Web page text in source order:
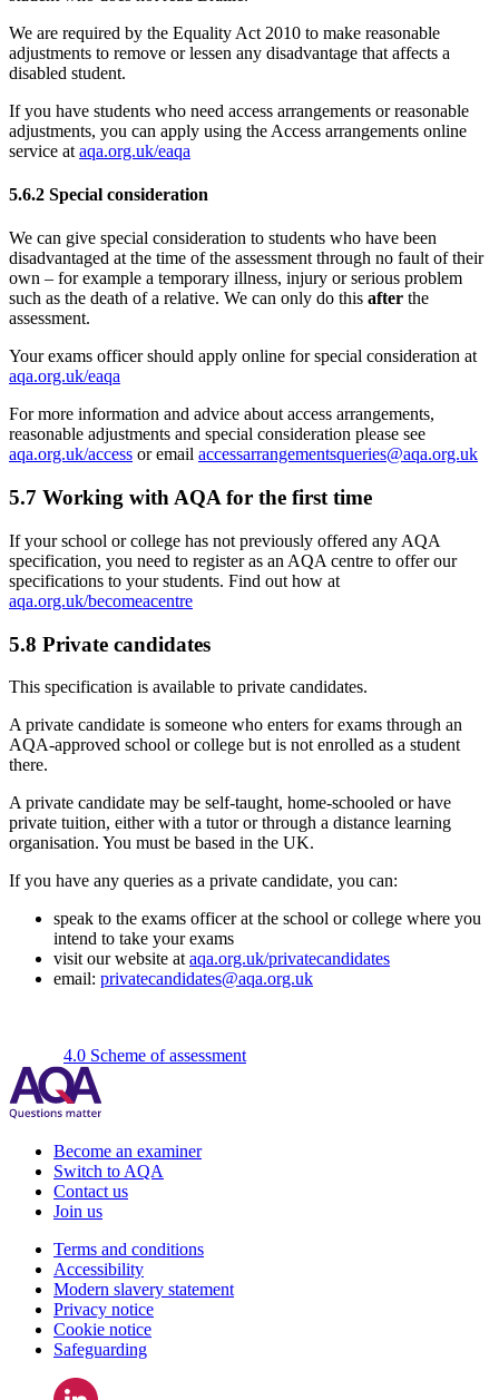
We are required by the Equality Act 2010 to make reasonable
adjustments to remove or lessen any disadvantage that affects a
disabled student.
If you have students who need access arrangements or reasonable
adjustments, you can apply using the Access arrangements online
service at aqa.org.uk/eaqa
5.6.2 Special consideration
We can give special consideration to students who have been
disadvantaged at the time of the assessment through no fault of their
own – for example a temporary illness, injury or serious problem
such as the death of a relative. We can only do this after the
assessment.
Your exams officer should apply online for special consideration at
aqa.org.uk/eaqa
For more information and advice about access arrangements,
reasonable adjustments and special consideration please see
aqa.org.uk/access or email accessarrangementsqueries@aqa.org.uk
5.7 Working with AQA for the first time
If your school or college has not previously offered any AQA
specification, you need to register as an AQA centre to offer our
specifications to your students. Find out how at
aqa.org.uk/becomeacentre
5.8 Private candidates
This specification is available to private candidates.
A private candidate is someone who enters for exams through an
AQA-approved school or college but is not enrolled as a student
there.
A private candidate may be self-taught, home-schooled or have
private tuition, either with a tutor or through a distance learning
organisation. You must be based in the UK.
If you have any queries as a private candidate, you can:
speak to the exams officer at the school or college where you
intend to take your exams
visit our website at aqa.org.uk/privatecandidates
email: privatecandidates@aqa.org.uk
4.0 Scheme of assessment
Become an examiner
Switch to AQA
Contact us
Join us
Terms and conditions
Accessibility
Modern slavery statement
Privacy notice
Cookie notice
Safeguarding